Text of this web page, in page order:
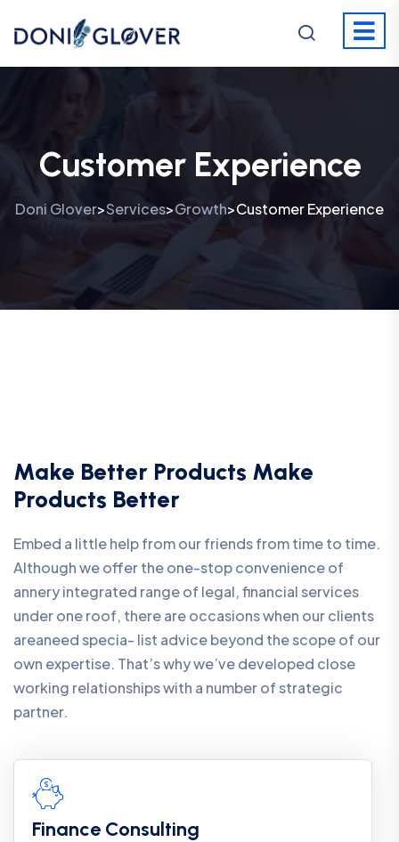
Customer Experience
Doni Glover>Services>Growth>Customer Experience
Make Better Products Make
Products Better
Embed a little help from our friends from time to time.
Although we offer the one-stop convenience of
annery integrated range of legal, financial services
under one roof, there are occasions when our clients
areaneed specia- list advice beyond the scope of our
own expertise. That’s why we’ve developed close
working relationships with a number of strategic
partner.
Finance Consulting